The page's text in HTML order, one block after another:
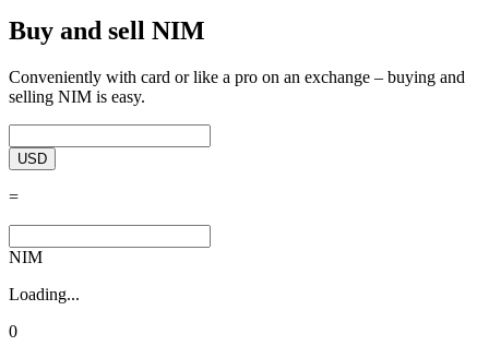
Buy and sell NIM
Conveniently with card or like a pro on an exchange – buying and
selling NIM is easy.
USD
=
NIM
Loading...
0